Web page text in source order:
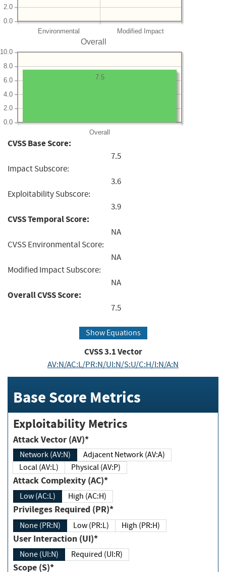
Environmental Modified Impact
0.0
2.0
Overall
Overall
0.0
2.0
4.0
6.0
8.0
10.0
7.5
CVSS Base Score:
7.5
Impact Subscore:
3.6
Exploitability Subscore:
3.9
CVSS Temporal Score:
NA
CVSS Environmental Score:
NA
Modified Impact Subscore:
NA
Overall CVSS Score:
7.5
Show Equations
CVSS3.1Vector
AV:N/AC:L/PR:N/UI:N/S:U/C:H/I:N/A:N
Base Score Metrics
Exploitability Metrics
Attack Vector (AV)*
Network (AV:N)
Adjacent Network (AV:A)
Local (AV:L)
Physical (AV:P)
Attack Complexity (AC)*
Low (AC:L) High (AC:H)
Privileges Required (PR)*
None (PR:N) Low (PR:L) High (PR:H)
User Interaction (UI)*
None (UI:N) Required (UI:R)
Scope (S)*